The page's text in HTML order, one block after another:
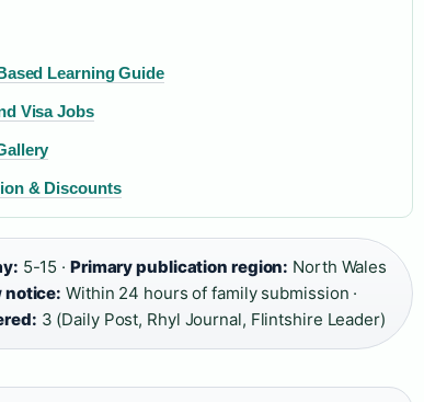
Learning Guide
Visa Jobs
& Discounts
5-15 · Primary publication region: North Wales
notice: Within 24 hours of family submission ·
3 (Daily Post, Rhyl Journal, Flintshire Leader)